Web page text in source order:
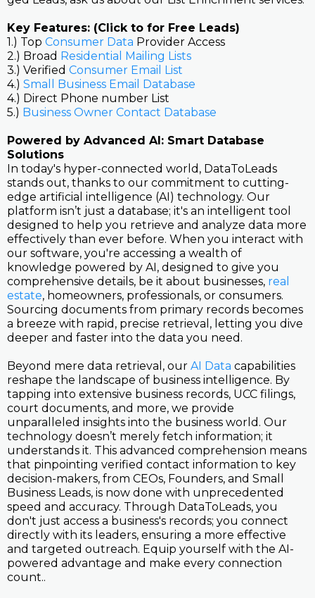
Key Features: (Click to for Free Leads)
1.) Top Consumer Data Provider Access
2.) Broad Residential Mailing Lists
3.) Verified Consumer Email List
4.) Small Business Email Database
4.) Direct Phone number List
5.) Business Owner Contact Database
Powered by Advanced AI: Smart Database
Solutions
In today's hyper-connected world, DataToLeads
stands out, thanks to our commitment to cutting-
edge artificial intelligence (AI) technology. Our
platform isn’t just a database; it's an intelligent tool
designed to help you retrieve and analyze data more
effectively than ever before. When you interact with
our software, you're accessing a wealth of
knowledge powered by AI, designed to give you
comprehensive details, be it about businesses, real
estate, homeowners, professionals, or consumers.
Sourcing documents from primary records becomes
a breeze with rapid, precise retrieval, letting you dive
deeper and faster into the data you need.
Beyond mere data retrieval, our AI Data capabilities
reshape the landscape of business intelligence. By
tapping into extensive business records, UCC filings,
court documents, and more, we provide
unparalleled insights into the business world. Our
technology doesn’t merely fetch information; it
understands it. This advanced comprehension means
that pinpointing verified contact information to key
decision-makers, from CEOs, Founders, and Small
Business Leads, is now done with unprecedented
speed and accuracy. Through DataToLeads, you
don't just access a business's records; you connect
directly with its leaders, ensuring a more effective
and targeted outreach. Equip yourself with the AI-
powered advantage and make every connection
count..